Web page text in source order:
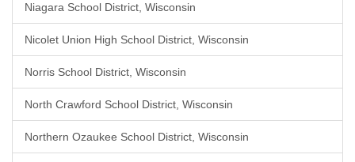
Niagara School District, Wisconsin
Nicolet Union High School District, Wisconsin
Norris School District, Wisconsin
North Crawford School District, Wisconsin
Northern Ozaukee School District, Wisconsin